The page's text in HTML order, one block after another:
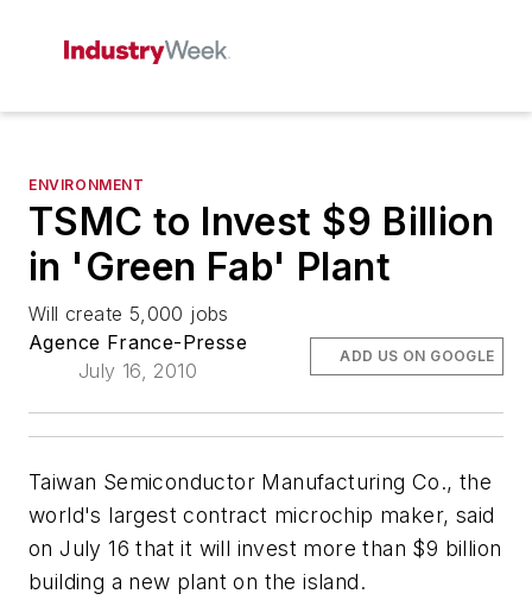
ENVIRONMENT
TSMC to Invest $9 Billion
in 'Green Fab' Plant
Will create 5,000 jobs
Agence France-Presse
July 16, 2010
ADD US ON GOOGLE
Taiwan Semiconductor Manufacturing Co., the
world's largest contract microchip maker, said
on July 16 that it will invest more than $9 billion
building a new plant on the island.